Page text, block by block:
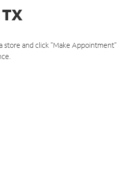
store and click "Make Appointment"